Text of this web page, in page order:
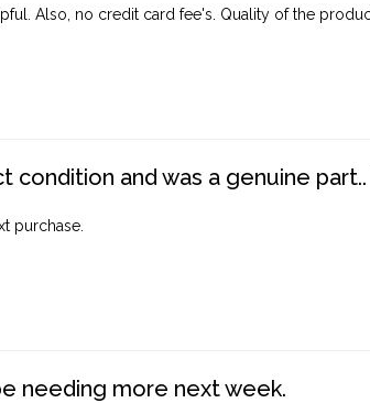
Also, no credit card fee's. Quality of the
condition and was a genuine
purchase.
needing more next week.